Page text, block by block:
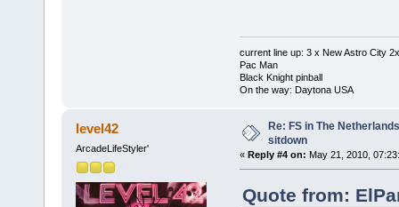
current line up: 3 x New Astro City
Pac Man
Black Knight pinball
On the way: Daytona USA
level42
ArcadeLifeStyler'
Re: FS in The
sitdown
« Reply #4 on: May 21, 2010,
Quote from: